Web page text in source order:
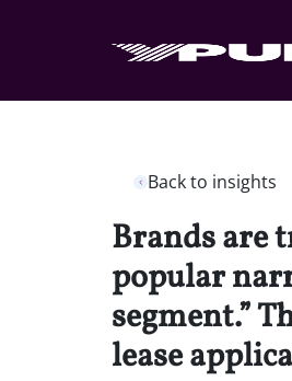
Back to insights
Brands are
popular
segment.”
lease